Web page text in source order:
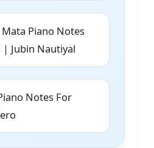
Piano Notes
Jubin Nautiyal
Notes For